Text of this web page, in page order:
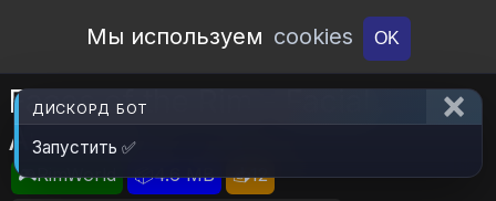
Open Workshop
Мы используем cookies OK
Faces of the Rim - Facial
Animation
🎮RimWorld 📦4.6 MB
📥12
ДИСКОРД БОТ
Запустить ✅